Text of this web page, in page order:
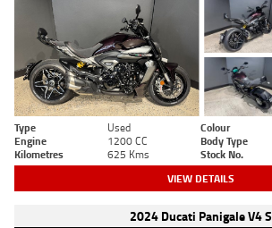
Type Used Colour
Engine
1200 CC Body Type
Kilometres
625 Kms Stock No.
VIEW DETAILS
2024 Ducati Panigale V4 S